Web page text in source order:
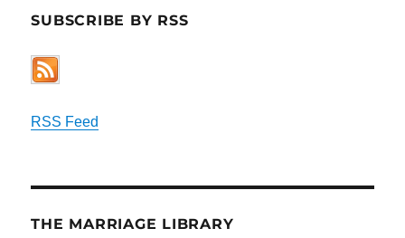
SUBSCRIBE BY RSS
RSS Feed
THE MARRIAGE LIBRARY